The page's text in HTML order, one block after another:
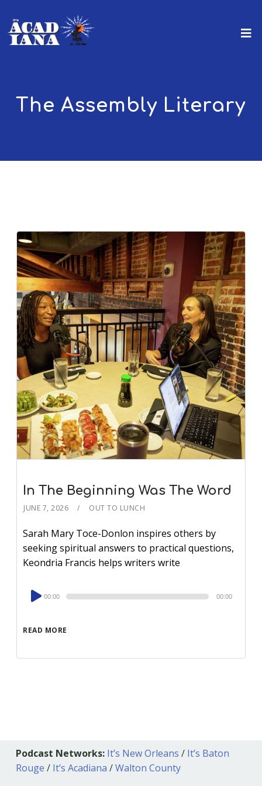
The Assembly Literary
In The Beginning Was The Word
JUNE 7, 2026 OUT TO LUNCH
Sarah Mary Toce-Donlon inspires others by
seeking spiritual answers to practical questions,
Keondria Francis helps writers write
READ MORE
Audio
Player
00:00 00:00
Podcast Networks: It’s New Orleans / It’s Baton
Rouge / It’s Acadiana /Walton County